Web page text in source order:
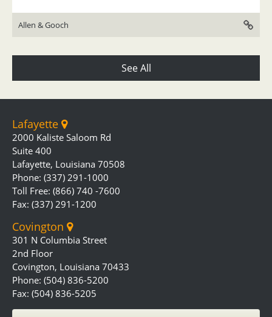
Allen & Gooch
See All
Lafayette
2000 Kaliste Saloom Rd
Suite 400
Lafayette, Louisiana 70508
Phone: (337) 291-1000
Toll Free: (866) 740 -7600
Fax: (337) 291-1200
Covington
301 N Columbia Street
2nd Floor
Covington, Louisiana 70433
Phone: (504) 836-5200
Fax: (504) 836-5205